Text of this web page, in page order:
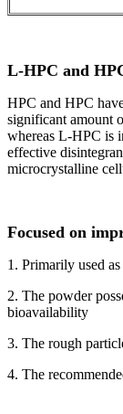
L-HPC and
HPC and HPC
significant amount
whereas L-HPC is
effective
microcrystalline
Focused on
1. Primarily used
2. The powder
bioavailability
3. The rough
4. The